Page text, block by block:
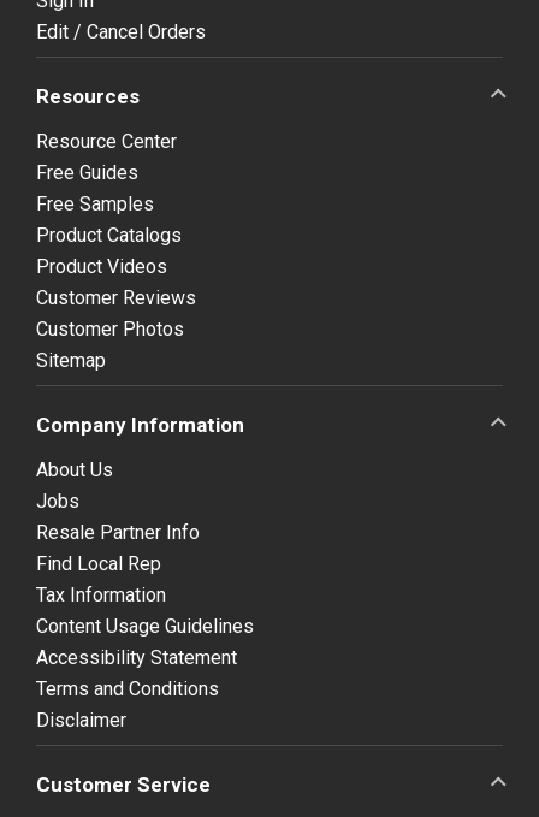
Edit / Cancel Orders
Resources
Resource Center
Free Guides
Free Samples
Product Catalogs
Product Videos
Customer Reviews
Customer Photos
Sitemap
Company Information
About Us
Jobs
Resale Partner Info
Find Local Rep
Tax Information
Content Usage Guidelines
Accessibility Statement
Terms and Conditions
Disclaimer
Customer Service